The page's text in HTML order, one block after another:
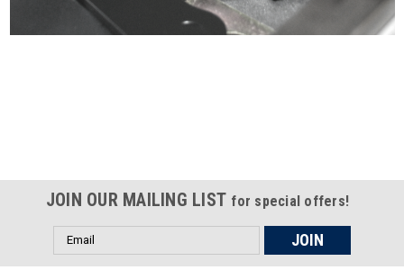
JOIN OUR MAILING LIST for special offers!
Email
Address